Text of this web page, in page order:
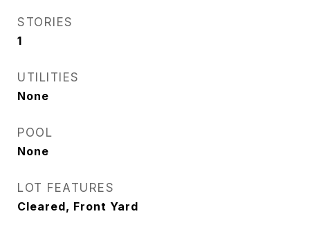
STORIES
1
UTILITIES
None
POOL
None
LOT FEATURES
Cleared, Front Yard